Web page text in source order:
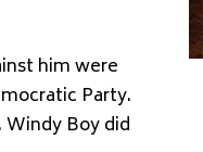
him were
Party.
Boy did